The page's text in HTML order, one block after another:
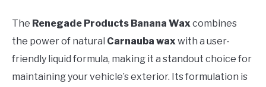
The Renegade Products Banana Waxcombines
the power of natural Carnauba waxwith a user-
friendly liquid formula, making it a standout choice for
maintaining your vehicle’s exterior. Its formulation is